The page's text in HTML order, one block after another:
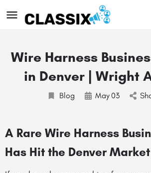
Wire Harness
in Denver | Wright
Blog May03
A Rare Wire Harness
Has Hit the Denver Market